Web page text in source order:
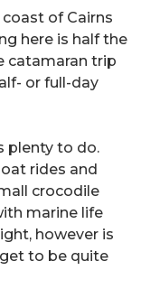
of Cairns
here is half the
catamaran trip
or full-day
plenty to do.
rides and
crocodile
marine life
however is
to be quite